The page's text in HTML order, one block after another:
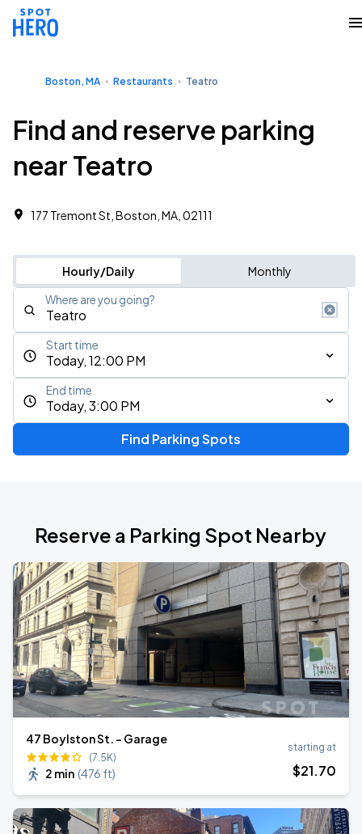
Boston, MA Restaurants Teatro
Find and reserve parking
near Teatro
177 Tremont St, Boston, MA, 02111
Hourly/Daily Monthly
Where are you going?
Today, 12:00 PM
Start time
Today, 3:00 PM
End time
Find Parking Spots
Reserve a Parking Spot Nearby
47 Boylston St. - Garage
(7.5K)
2 min (476 ft)
starting at
$21.70